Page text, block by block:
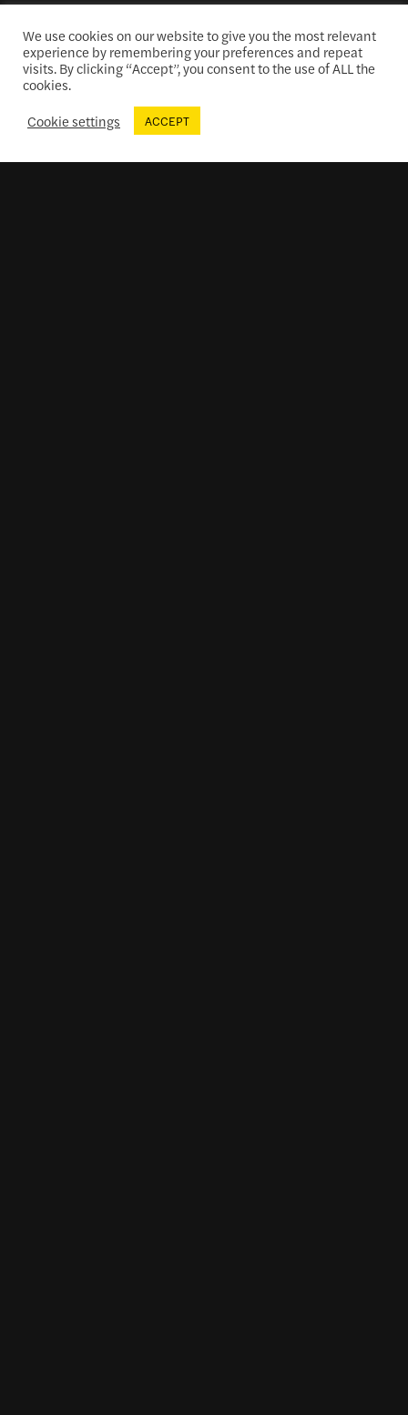
CONCESSIONS MENU
We use cookies on our website to give you the most relevant
experience by remembering your preferences and repeat
visits. By clicking “Accept”, you consent to the use of ALL the
cookies.
Cookie settings
ACCEPT